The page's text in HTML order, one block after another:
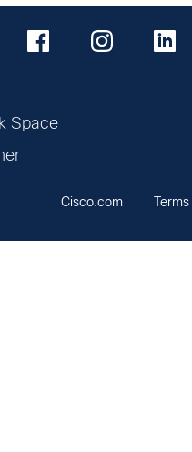
Space
Cisco.com